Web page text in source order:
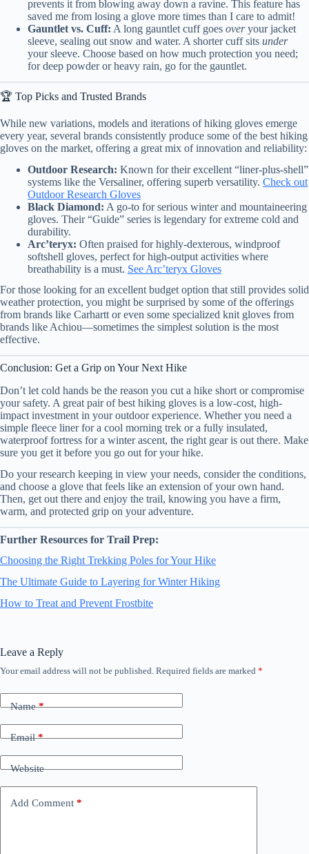
prevents it from blowing away down a ravine. This feature has
saved me from losing a glove more times than I care to admit!
Gauntlet vs. Cuff: A long gauntlet cuff goes overyour jacket
sleeve, sealing out snow and water. A shorter cuff sits under
your sleeve. Choose based on how much protection you need;
for deep powder or heavy rain, go for the gauntlet.
🏆 Top Picks and Trusted Brands
While new variations, models and iterations of hiking gloves emerge
every year, several brands consistently produce some of the best hiking
gloves on the market, offering a great mix of innovation and reliability:
Outdoor Research: Known for their excellent “liner-plus-shell”
systems like the Versaliner, offering superb versatility. Check out
Outdoor Research Gloves
Black Diamond: A go-to for serious winter and mountaineering
gloves. Their “Guide” series is legendary for extreme cold and
durability.
Arc’teryx: Often praised for highly-dexterous, windproof
softshell gloves, perfect for high-output activities where
breathability is a must. See Arc’teryx Gloves
For those looking for an excellent budget option that still provides solid
weather protection, you might be surprised by some of the offerings
from brands like Carhartt or even some specialized knit gloves from
brands like Achiou—sometimes the simplest solution is the most
effective.
Conclusion: Get a Grip on Your Next Hike
Don’t let cold hands be the reason you cut a hike short or compromise
your safety. A great pair of best hiking gloves is a low-cost, high-
impact investment in your outdoor experience. Whether you need a
simple fleece liner for a cool morning trek or a fully insulated,
waterproof fortress for a winter ascent, the right gear is out there. Make
sure you get it before you go out for your hike.
Do your research keeping in view your needs, consider the conditions,
and choose a glove that feels like an extension of your own hand.
Then, get out there and enjoy the trail, knowing you have a firm,
warm, and protected grip on your adventure.
Further Resources for Trail Prep:
Choosing the Right Trekking Poles for Your Hike
The Ultimate Guide to Layering for Winter Hiking
How to Treat and Prevent Frostbite
Leave a Reply
Your email address will not be published. Required fields are marked *
Name*
Email*
Website
Add Comment *